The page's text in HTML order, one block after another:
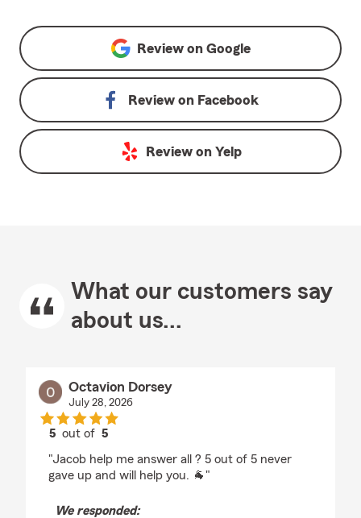
Review on Google
Review on Facebook
Review on Yelp
What our customers say
about us...
Octavion Dorsey
July 28, 2026
5 out of5
"Jacob help me answer all ? 5 out of 5 never
gave up and will help you. 🐐"
We responded: